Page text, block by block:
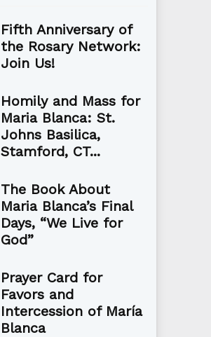
Fifth Anniversary of
the Rosary Network:
Join Us!
Homily and Mass for
Maria Blanca: St.
Johns Basilica,
Stamford, CT...
The Book About
Maria Blanca’s Final
Days, “We Live for
God”
Prayer Card for
Favors and
Intercession of María
Blanca